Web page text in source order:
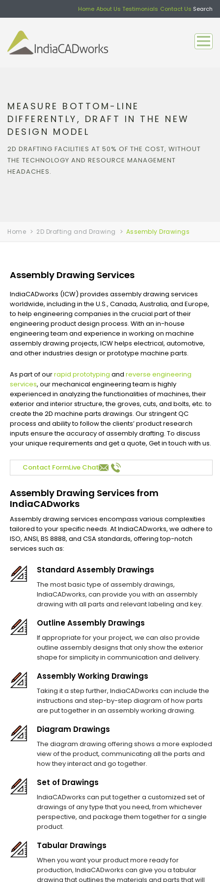
Home About Us Testimonials Contact Us Search
MEASURE BOTTOM-LINE
DIFFERENTLY, DRAFT IN THE NEW
DESIGN MODEL
2D DRAFTING FACILITIES AT 50% OF THE COST, WITHOUT
THE TECHNOLOGY AND RESOURCE MANAGEMENT
HEADACHES.
Home 2D Drafting and Drawing Assembly Drawings
Assembly Drawing Services
IndiaCADworks (ICW) provides assembly drawing services
worldwide, including in the U.S., Canada, Australia, and Europe,
to help engineering companies in the crucial part of their
engineering product design process. With an in-house
engineering team and experience in working on machine
assembly drawing projects, ICW helps electrical, automotive,
and other industries design or prototype machine parts.
As part of ourrapid prototyping and reverse engineering
services, our mechanical engineering team is highly
experienced in analyzing the functionalities of machines, their
exterior and interior structure, the groves, cuts, and bolts, etc. to
create the 2D machine parts drawings. Our stringent QC
process and ability to follow the clients’ product research
inputs ensure the accuracy of assembly drafting. To discuss
your unique requirements and get a quote, Get in touch with us.
Contact FormLive Chat
Assembly Drawing Services from
IndiaCADworks
Assembly drawing services encompass various complexities
tailored to your specific needs. At IndiaCADworks, we adhere to
ISO, ANSI, BS 8888, and CSA standards, offering top-notch
services such as:
Standard Assembly Drawings
The most basic type of assembly drawings,
IndiaCADworks, can provide you with an assembly
drawing with all parts and relevant labeling and key.
Outline Assembly Drawings
If appropriate for your project, we can also provide
outline assembly designs that only show the exterior
shape for simplicity in communication and delivery.
Assembly Working Drawings
Taking it a step further, IndiaCADworks can include the
instructions and step-by-step diagram of how parts
are put together in an assembly working drawing.
Diagram Drawings
The diagram drawing offering shows a more exploded
view of the product, communicating all the parts and
how they interact and go together.
Set of Drawings
IndiaCADworks can put together a customized set of
drawings of any type that you need, from whichever
perspective, and package them together for a single
product.
Tabular Drawings
When you want your product more ready for
production, IndiaCADworks can give you a tabular
drawing that outlines the materials and parts that will